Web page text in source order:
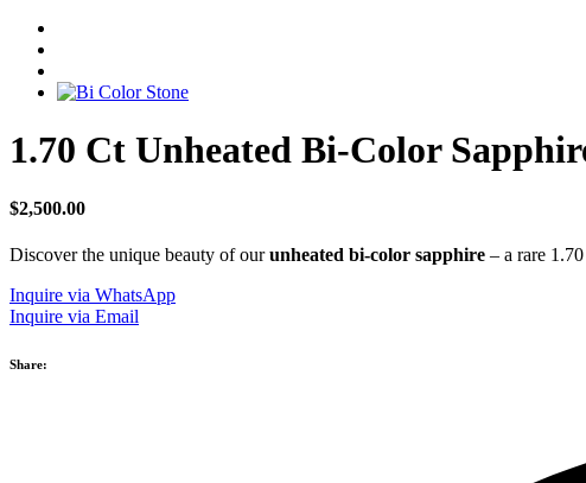
1.70 Ct Unheated Bi-Color
$2,500.00
Discover the unique beauty of ourunheated bi-color sapphire – a rare
Inquire via WhatsApp
Inquire via Email
Share: